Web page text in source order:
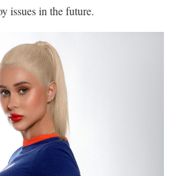
issues in the future.